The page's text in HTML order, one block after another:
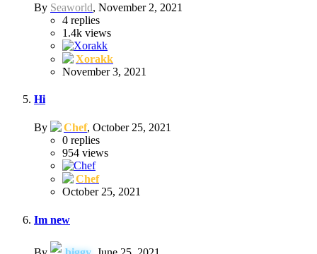
By Seaworld, November 2, 2021
4 replies
1.4k views
Xorakk
November 3, 2021
Hi
By Chef, October 25, 2021
0 replies
954 views
Chef
October 25, 2021
Im new